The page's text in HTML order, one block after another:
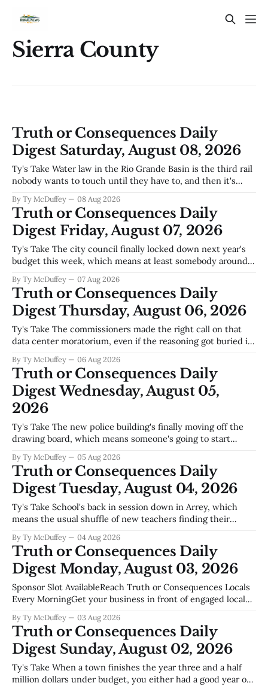
Sierra County
Truth or Consequences Daily
Digest Saturday, August 08, 2026
Ty's Take Water law in the Rio Grande Basin is the third rail
nobody wants to touch until they have to, and then it's
solid waste costs are climbing faster than anybody planned
for, and somewhere
By Ty McDuffey 08 Aug 2026
Truth or Consequences Daily
Digest Friday, August 07, 2026
Ty's Take The city council finally locked down next year's
budget this week, which means at least somebody around
come July. But that certainty ends about there. The water
story that keeps us all awake at
By Ty McDuffey 07 Aug 2026
Truth or Consequences Daily
Digest Thursday, August 06, 2026
Ty's Take The commissioners made the right call on that
data center moratorium, even if the reasoning got buried in
America finally gaining traction after years of slow builds
and broken promises, and slapping a massive
By Ty McDuffey 06 Aug 2026
Truth or Consequences Daily
Digest Wednesday, August 05,
2026
Ty's Take The new police building's finally moving off the
drawing board, which means someone's going to start
fair share of construction delays. Bringing in an El Paso
outfit makes sense
By Ty McDuffey 05 Aug 2026
Truth or Consequences Daily
Digest Tuesday, August 04, 2026
Ty's Take School's back in session down in Arrey, which
means the usual shuffle of new teachers finding their
Two new educators are joining the Tiger family this year,
and that's worth noting in a
By Ty McDuffey 04 Aug 2026
Truth or Consequences Daily
Digest Monday, August 03, 2026
Sponsor Slot AvailableReach Truth or Consequences Locals
Every MorningGet your business in front of engaged local
home services your audience is reading this right
now.Become a Sponsor Sierra County Sentinel Tigers
Dominant In Turtleback Attack Round Robin On Saturday,
Tiger Volleyball hosted a
By Ty McDuffey 03 Aug 2026
Truth or Consequences Daily
Digest Sunday, August 02, 2026
Ty's Take When a town finishes the year three and a half
million dollars under budget, you either had a good year or